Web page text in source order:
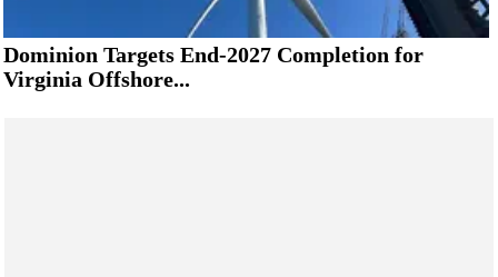
Dominion Targets End-2027 Completion for
Virginia Offshore...